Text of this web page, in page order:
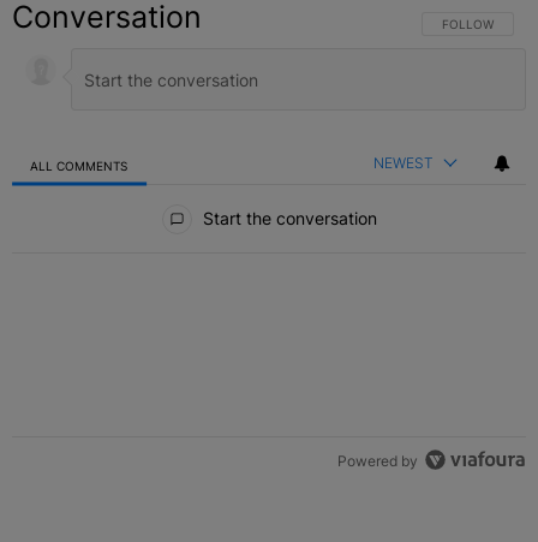
Conversation FOLLOW THIS
FOLLOW
ALL COMMENTS NEWEST
Start the conversation
Powered by